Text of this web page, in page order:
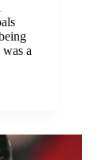
a